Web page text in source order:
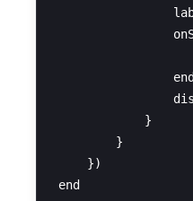
            }
        }
    })